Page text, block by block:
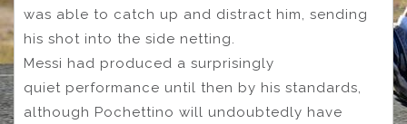
was able to catch up and distract him, sending
his shot into the side netting.
Messi had produced a surprisingly
quiet performance until then by his standards,
although Pochettino will undoubtedly have